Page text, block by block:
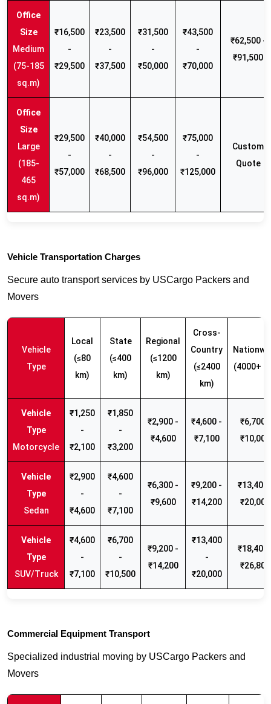
Medium
(75-185
sq.m)
₹16,500
-
₹29,500
₹23,500
-
₹37,500
₹31,500
-
₹50,000
₹43,500
-
₹70,000
₹62,500 -
₹91,500
Large
(185-
465
sq.m)
₹29,500
-
₹57,000
₹40,000
-
₹68,500
₹54,500
-
₹96,000
₹75,000
-
₹125,000
Custom
Quote
Vehicle Transportation Charges
Secure auto transport services by USCargo Packers and
Movers
Vehicle
Type
Local
(≤80
km)
State
(≤400
km)
Regional
(≤1200
km)
Cross-
Country
(≤2400
km)
(4000+
Motorcycle
₹1,250
-
₹2,100
₹1,850
-
₹3,200
₹2,900 -
₹4,600
₹4,600 -
₹7,100
₹6,700 -
₹10,000
Sedan
₹2,900
-
₹4,600
₹4,600
-
₹7,100
₹6,300 -
₹9,600
₹9,200 -
₹14,200
₹13,400
₹20,000
SUV/Truck
₹4,600
-
₹7,100
₹6,700
-
₹10,500
₹9,200 -
₹14,200
₹13,400
-
₹20,000
₹18,400
₹26,800
Commercial Equipment Transport
Specialized industrial moving by USCargo Packers and
Movers